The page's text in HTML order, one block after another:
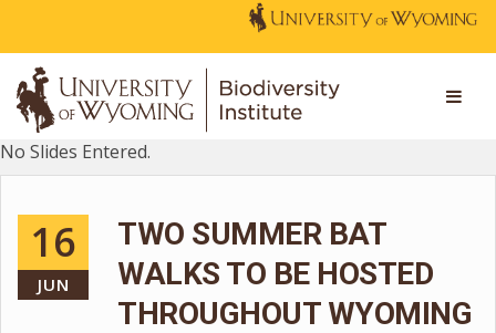
No Slides Entered.
16
JUN
TWO SUMMER BAT
WALKS TO BE HOSTED
THROUGHOUT WYOMING